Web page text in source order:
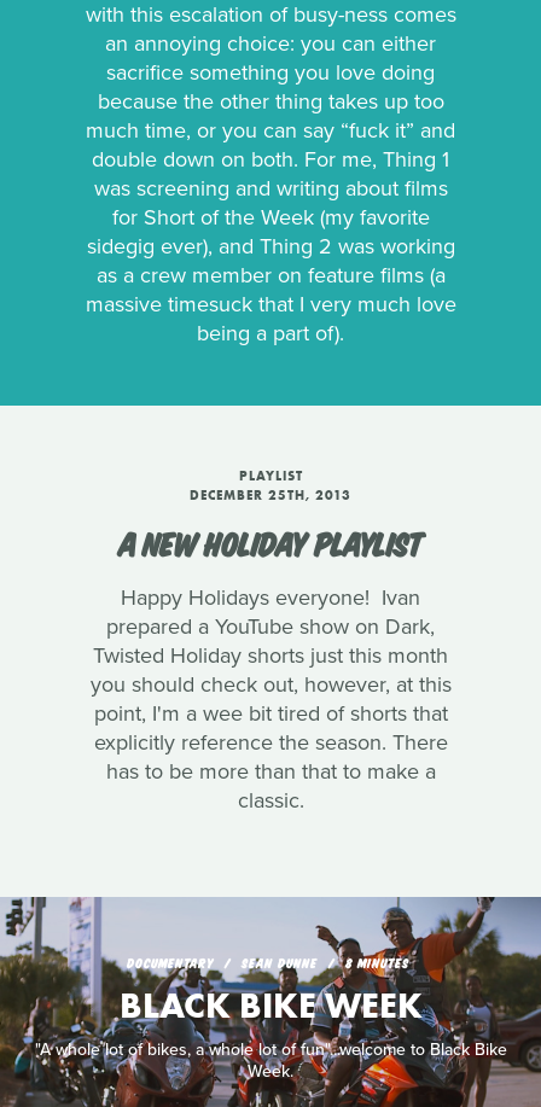
with this escalation of busy-ness comes
an annoying choice: you can either
sacrifice something you love doing
because the other thing takes up too
much time, or you can say “fuck it” and
double down on both. For me, Thing 1
was screening and writing about films
for Short of the Week (my favorite
sidegig ever), and Thing 2 was working
as a crew member on feature films (a
massive timesuck that I very much love
being a part of).
PLAYLIST
DECEMBER 25TH, 2013
A NEW HOLIDAY PLAYLIST
Happy Holidays everyone! Ivan
prepared a YouTube show on Dark,
Twisted Holiday shorts just this month
you should check out, however, at this
point, I'm a wee bit tired of shorts that
explicitly reference the season. There
has to be more than that to make a
classic.
DOCUMENTARY SEAN DUNNE 8 MINUTES
BLACK BIKE WEEK
"A whole lot of bikes, a whole lot of fun"...welcome to Black Bike
Week.